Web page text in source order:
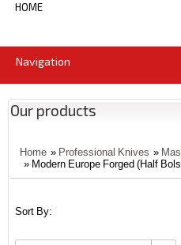
HOME
Navigation
Our products
Home » Professional Knives »
» Modern Europe Forged (Half
Sort By: